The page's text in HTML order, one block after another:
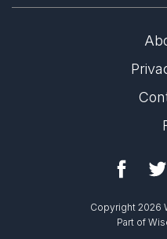
Copyright 2026
Part of